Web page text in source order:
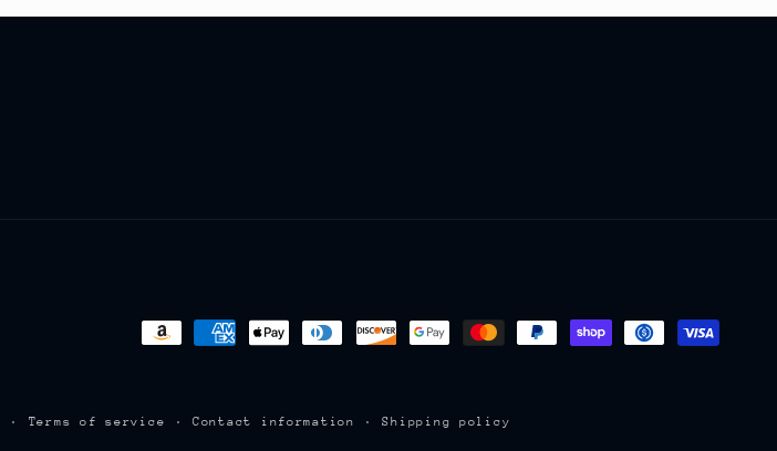
Payment
Terms of service Contact information Shipping policy